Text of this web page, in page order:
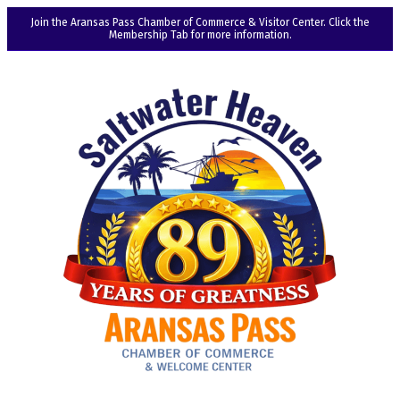
Join the Aransas Pass Chamber of Commerce & Visitor Center. Click the
Membership Tab for more information.